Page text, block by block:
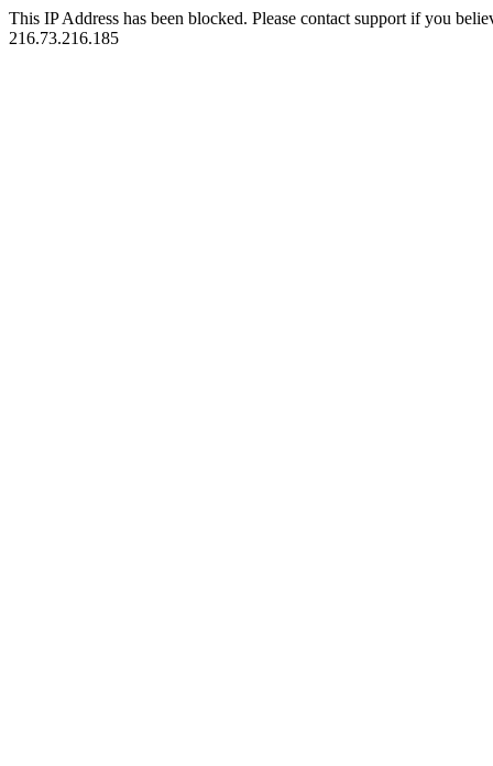
This IP Address has been blocked. Please contact support if you
216.73.216.185